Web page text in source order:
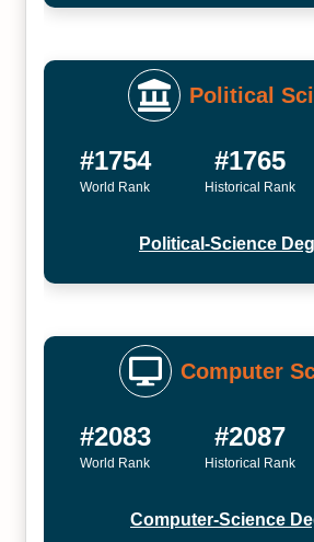
Political
#1754
World Rank
#1765
Historical Rank
Political-Science
Computer
#2083
World Rank
#2087
Historical Rank
Computer-Science